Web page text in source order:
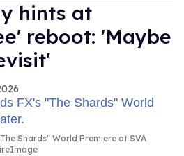
hints at
reboot: 'Maybe
Shards" World Premiere at SVA